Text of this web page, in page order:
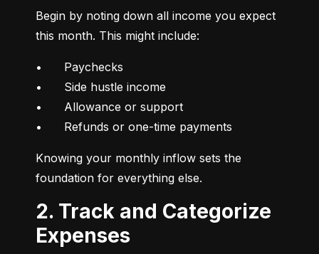
Begin by noting down all income you expect
this month. This might include:
•	Paychecks
•	Side hustle income
•	Allowance or support
•	Refunds or one-time payments
Knowing your monthly inflow sets the
foundation for everything else.
2. Track and Categorize
Expenses